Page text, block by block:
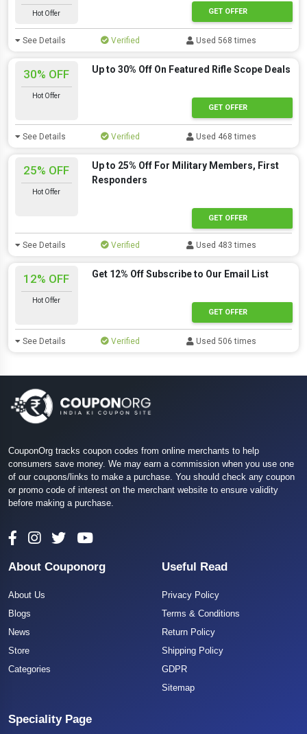
Hot Offer GET OFFER
See Details Verified Used 568 times
30% OFF
Hot Offer
Up to 30% Off On Featured Rifle Scope Deals
GET OFFER
See Details Verified Used 468 times
25% OFF
Hot Offer
Up to 25% Off For Military Members, First
Responders
GET OFFER
See Details Verified Used 483 times
12% OFF
Hot Offer
Get 12% Off Subscribe to Our Email List
GET OFFER
See Details Verified Used 506 times
CouponOrg tracks coupon codes from online merchants to help
consumers save money. We may earn a commission when you use one
of our coupons/links to make a purchase. You should check any coupon
or promo code of interest on the merchant website to ensure validity
before making a purchase.
About Couponorg
About Us
Blogs
News
Store
Categories
Useful Read
Privacy Policy
Terms & Conditions
Return Policy
Shipping Policy
GDPR
Sitemap
Speciality Page